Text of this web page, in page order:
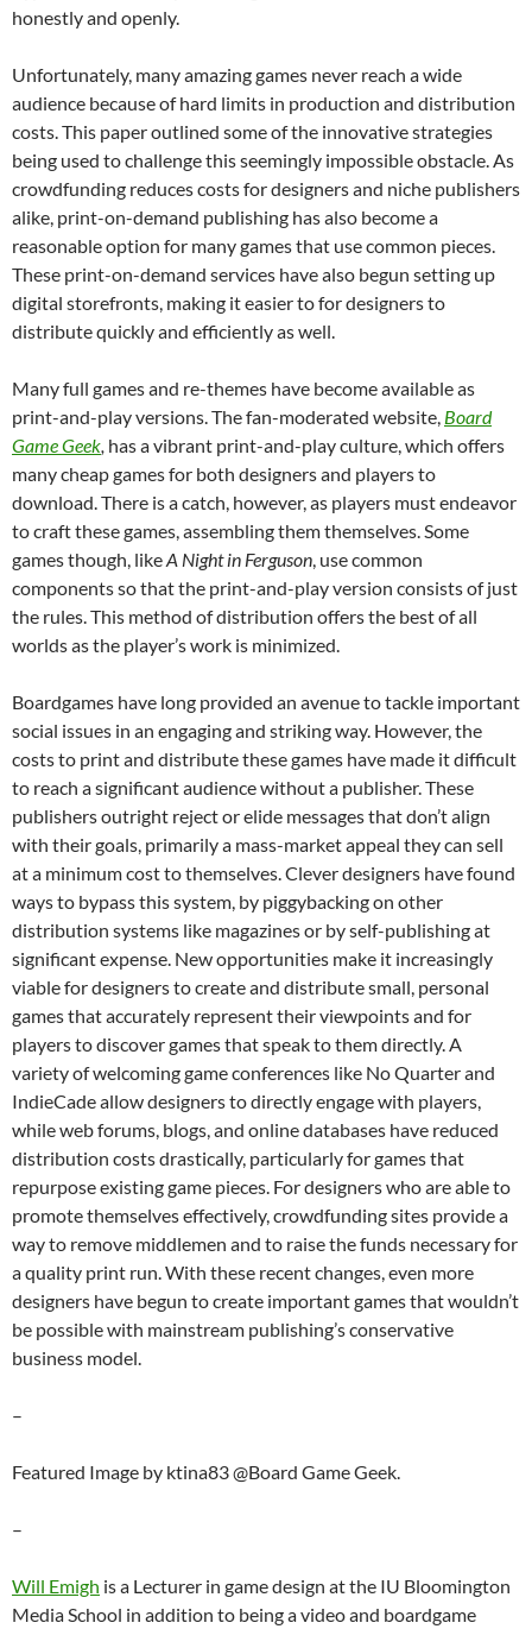
honestly and openly.
Unfortunately, many amazing games never reach a wide
audience because of hard limits in production and distribution
costs. This paper outlined some of the innovative strategies
being used to challenge this seemingly impossible obstacle. As
crowdfunding reduces costs for designers and niche publishers
alike, print-on-demand publishing has also become a
reasonable option for many games that use common pieces.
These print-on-demand services have also begun setting up
digital storefronts, making it easier to for designers to
distribute quickly and efficiently as well.
Many full games and re-themes have become available as
print-and-play versions. The fan-moderated website, Board
Game Geek has a vibrant print-and-play culture, which offers
many cheap games for both designers and players to
download. There is a catch, however, as players must endeavor
to craft these games, assembling them themselves. Some
games though, likeA Night in Ferguson , use common
components so that the print-and-play version consists of just
the rules. This method of distribution offers the best of all
worlds as the player’s work is minimized.
Boardgames have long provided an avenue to tackle important
social issues in an engaging and striking way. However, the
costs to print and distribute these games have made it difficult
to reach a significant audience without a publisher. These
publishers outright reject or elide messages that don’t align
with their goals, primarily a mass-market appeal they can sell
at a minimum cost to themselves. Clever designers have found
ways to bypass this system, by piggybacking on other
distribution systems like magazines or by self-publishing at
significant expense. New opportunities make it increasingly
viable for designers to create and distribute small, personal
games that accurately represent their viewpoints and for
players to discover games that speak to them directly. A
variety of welcoming game conferences like No Quarter and
IndieCade allow designers to directly engage with players,
while web forums, blogs, and online databases have reduced
distribution costs drastically, particularly for games that
repurpose existing game pieces. For designers who are able to
promote themselves effectively, crowdfunding sites provide a
way to remove middlemen and to raise the funds necessary for
a quality print run. With these recent changes, even more
designers have begun to create important games that wouldn’t
be possible with mainstream publishing’s conservative
business model.
–
Featured Image by ktina83 @Board Game Geek.
–
Will Emigh is a Lecturer in game design at the IU Bloomington
Media School in addition to being a video and boardgame